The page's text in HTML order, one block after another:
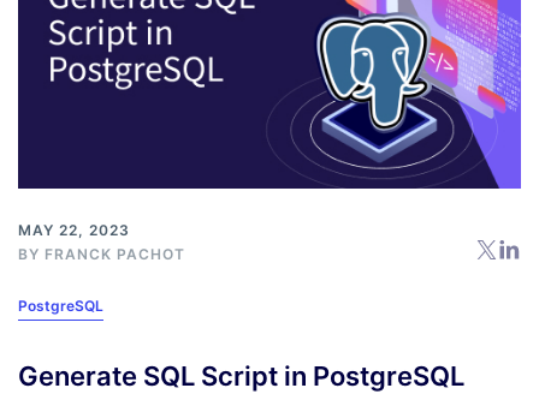
MAY 22, 2023
BY FRANCK PACHOT
PostgreSQL
Generate SQL Script in PostgreSQL